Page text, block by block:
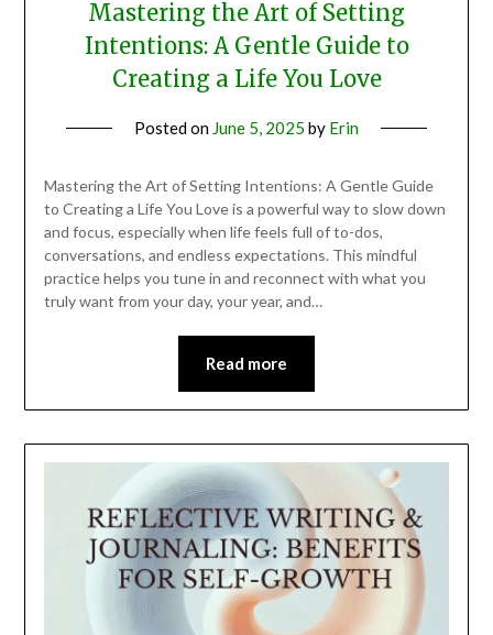
Mastering the Art of Setting
Intentions: A Gentle Guide to
Creating a Life You Love
Posted on June 5, 2025 by Erin
Mastering the Art of Setting Intentions: A Gentle Guide
to Creating a Life You Love is a powerful way to slow down
and focus, especially when life feels full of to-dos,
conversations, and endless expectations. This mindful
practice helps you tune in and reconnect with what you
truly want from your day, your year, and…
Read more